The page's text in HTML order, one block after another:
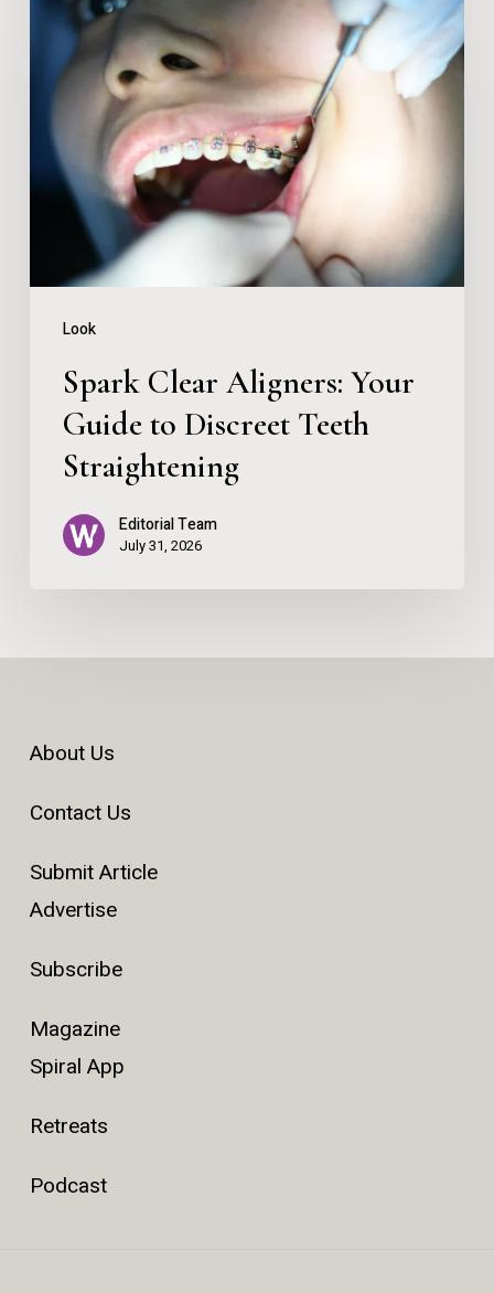
Look
Spark
Clear
Aligners:
Guide
Discreet
Teeth
Spark Clear Aligners: Your
Guide to Discreet Teeth
Straightening
Editorial Team
July 31, 2026
About Us
Contact Us
Submit Article
Advertise
Subscribe
Magazine
Spiral App
Retreats
Podcast